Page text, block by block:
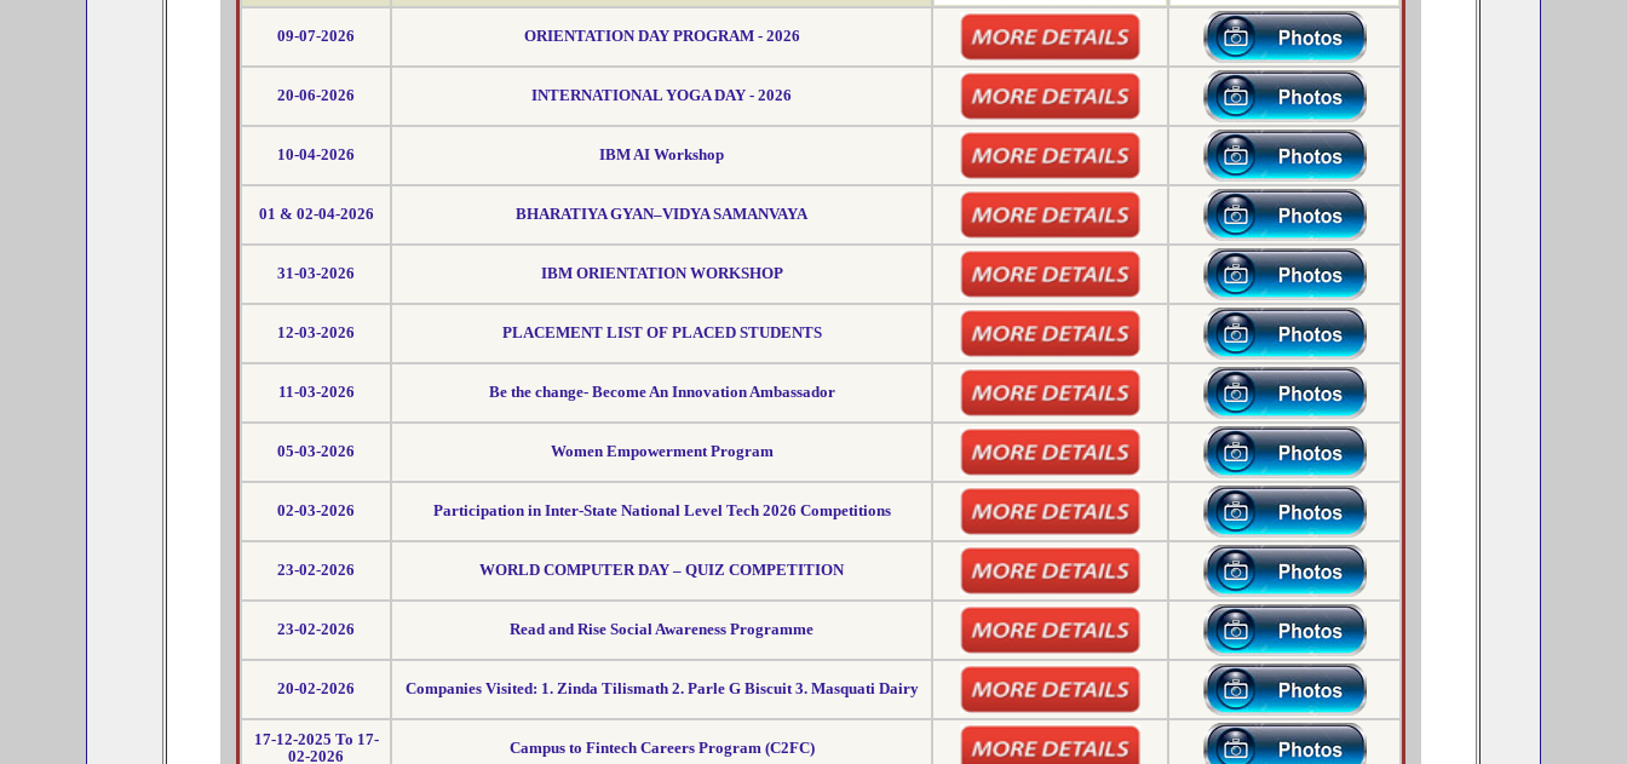
09-07-2026 ORIENTATION DAY PROGRAM - 2026
20-06-2026 INTERNATIONAL YOGA DAY - 2026
10-04-2026 IBM AI Workshop
01 & 02-04-2026 BHARATIYA GYAN–VIDYA SAMANVAYA
31-03-2026 IBM ORIENTATION WORKSHOP
12-03-2026 PLACEMENT LIST OF PLACED STUDENTS
11-03-2026 Be the change- Become An Innovation Ambassador
05-03-2026 Women Empowerment Program
02-03-2026 Participation in Inter-State National Level Tech 2026 Competitions
23-02-2026 WORLD COMPUTER DAY – QUIZ COMPETITION
23-02-2026 Read and Rise Social Awareness Programme
20-02-2026 Companies Visited: 1. Zinda Tilismath 2. Parle G Biscuit 3. Masquati Dairy
17-12-2025 To 17-
02-2026
Campus to Fintech Careers Program (C2FC)